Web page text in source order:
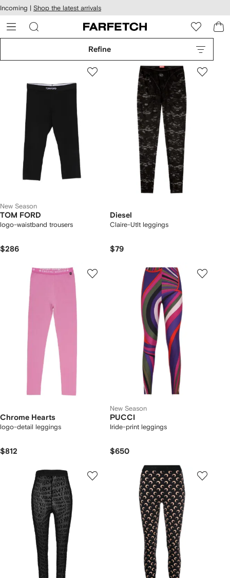
Skip to
main
content
Incoming | Shop the latest arrivals
Refine
New Season
TOM FORD
logo-waistband trousers
$286
Diesel
Claire-Utlt leggings
$79
Chrome Hearts
logo-detail leggings
$812
New Season
PUCCI
Iride-print leggings
$650